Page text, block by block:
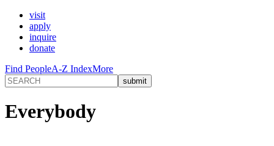
visit
apply
inquire
donate
Find PeopleA-Z IndexMore
Everybody